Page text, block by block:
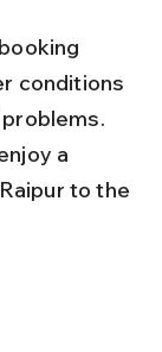
conditions
a
to the